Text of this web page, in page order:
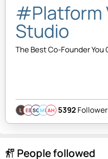
#Platform
Studio
The Best Co-Founder You
EBSQMBAH 5392
follow_the_signs People followed